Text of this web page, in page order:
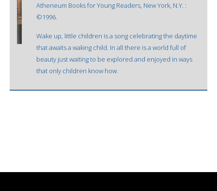
Atheneum Books for Young Readers, New York, N.Y. :
©1996.
Wake up, little children is a song celebrating the daytime
that awaits a waking child. In all there is a world full of
beauty just waiting to be explored and enjoyed in ways
that only children know how.